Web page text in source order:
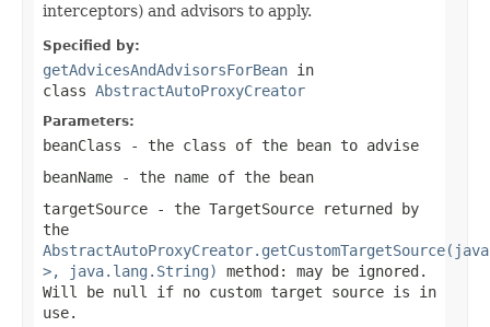
interceptors) and advisors to apply.
Specified by:
getAdvicesAndAdvisorsForBean in
class AbstractAutoProxyCreator
Parameters:
beanClass - the class of the bean to advise
beanName - the name of the bean
targetSource - the TargetSource returned by
the
>, java.lang.String)
method: may be ignored.
Will be null
if no custom target source is in
use.